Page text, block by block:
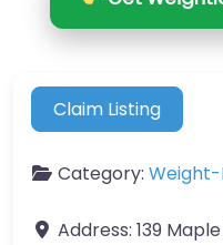
Claim Listing
Category: Weight-
Address: 139